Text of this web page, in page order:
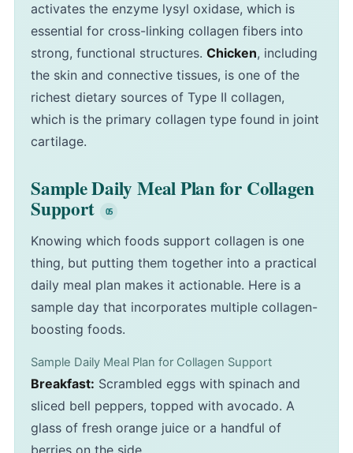
activates the enzyme lysyl oxidase, which is
essential for cross-linking collagen fibers into
strong, functional structures. Chicken, including
the skin and connective tissues, is one of the
richest dietary sources of Type II collagen,
which is the primary collagen type found in joint
cartilage.
Sample Daily Meal Plan for Collagen
Support
Knowing which foods support collagen is one
thing, but putting them together into a practical
daily meal plan makes it actionable. Here is a
sample day that incorporates multiple collagen-
boosting foods.
Sample Daily Meal Plan for Collagen Support
Breakfast: Scrambled eggs with spinach and
sliced bell peppers, topped with avocado. A
glass of fresh orange juice or a handful of